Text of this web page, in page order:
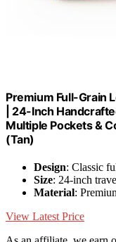
Premium Full-Grain
| 24-Inch
Multiple Pockets &
(Tan)
Design: Classic
Size: 24-inch
Material:
View Latest Price